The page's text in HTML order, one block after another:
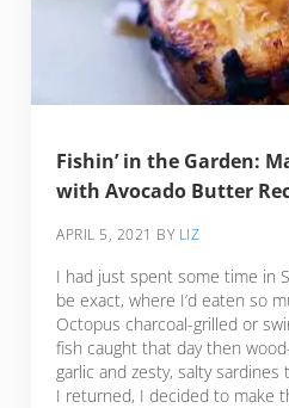
Fishin’ in the Garden:
with Avocado Butter
APRIL 5, 2021 BY LIZ
I had just spent some time in
be exact, where I’d eaten so
Octopus charcoal-grilled or
fish caught that day then
garlic and zesty, salty
I returned, I decided to make